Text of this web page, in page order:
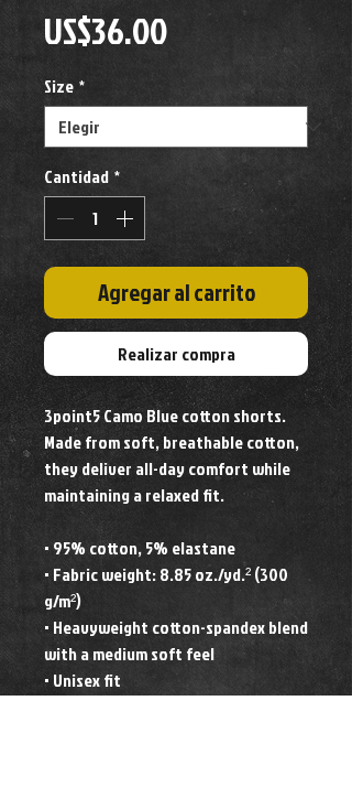
US$36.00Precio
Size *
Cantidad *
Agregar al carrito
Realizar compra
3point5 Camo Blue cotton shorts.
Made from soft, breathable cotton,
they deliver all-day comfort while
maintaining a relaxed fit.
• 95% cotton, 5% elastane
• Fabric weight: 8.85 oz./yd.² (300
g/m²)
• Heavyweight cotton-spandex blend
with a medium soft feel
• Unisex fit